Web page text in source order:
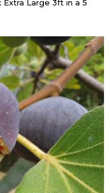
Large 3ft in a 5